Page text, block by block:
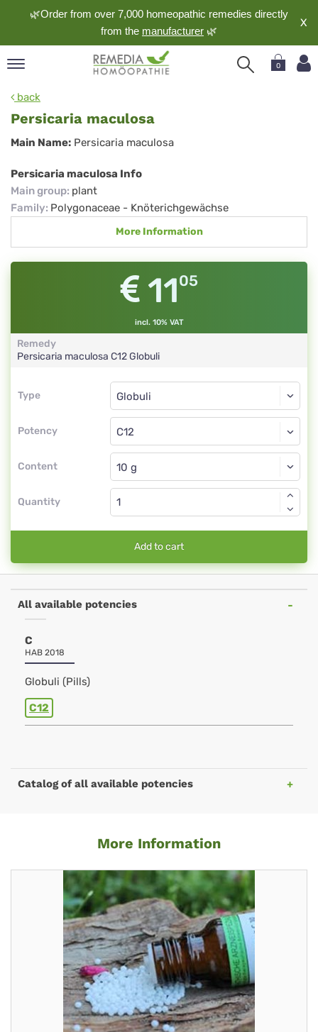
🌿Order from over 7,000 homeopathic remedies directly
from the manufacturer 🌿
X
0
back
Persicaria maculosa
Persicaria
maculosa
Main Name: Persicaria maculosa
Persicaria maculosa Info
Main group: plant
Family: Polygonaceae - Knöterichgewächse
More Information
1105
incl. 10% VAT
Remedy
Persicaria maculosa C12Globuli
Type
Type
Potency
Globuli
C12
Content
Globuli
Quantity
Add to cart
All available potencies
C
HAB 2018
Globuli (Pills)
C12
Catalog of all available potencies
More Information